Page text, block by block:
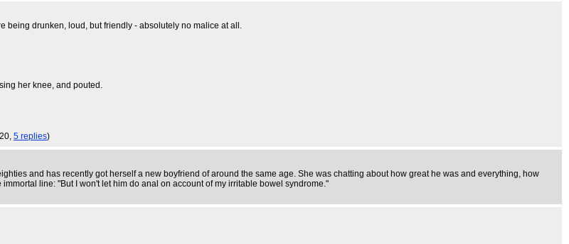
being drunken, loud, but friendly - absolutely no malice at all.
her knee, and pouted.
5 replies)
and has recently got herself a new boyfriend of around the same age. She was chatting about how great he was and everything, how
line: "But I won't let him do anal on account of my irritable bowel syndrome."